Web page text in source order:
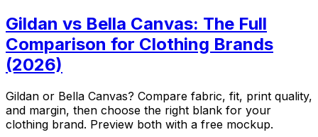
Gildan vs Bella Canvas: The Full
Comparison for Clothing Brands
(2026)
Gildan or Bella Canvas? Compare fabric, fit, print quality,
and margin, then choose the right blank for your
clothing brand. Preview both with a free mockup.